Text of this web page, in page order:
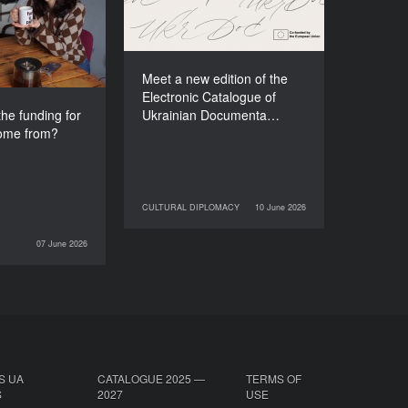
Meet a new edition of the
Electronic Catalogue of
Ukrainian Documenta…
CULTURAL DIPLOMACY 10 June 2026
CULTURAL DIPLOMACY
10 June 2026
funding for
from?
07 June 2026
from?
INTERVIEWS
UA
CATALOGUE 2025 —
2027
TERMS OF
USE